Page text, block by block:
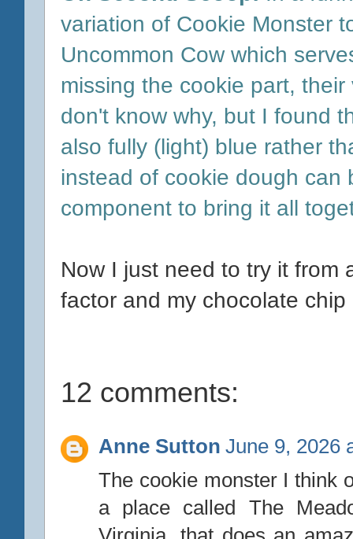
variation of Cookie Monster
Uncommon Cow which
missing the cookie part,
don't know why, but I found
also fully (light) blue rather
instead of cookie dough can
component to bring it all
Now I just need to try it from
factor and my chocolate chip
12 comments:
Anne Sutton June 9, 2026
The cookie monster I think
a place called The